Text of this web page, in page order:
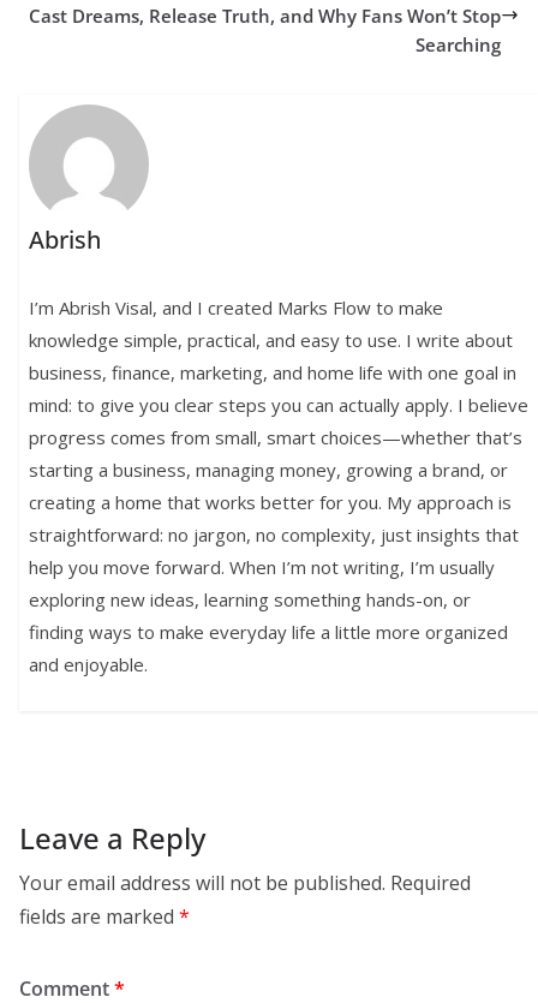
Cast Dreams, Release Truth, and Why Fans Won’t Stop
Searching
Abrish
I’m Abrish Visal, and I created Marks Flow to make
knowledge simple, practical, and easy to use. I write about
business, finance, marketing, and home life with one goal in
mind: to give you clear steps you can actually apply. I believe
progress comes from small, smart choices—whether that’s
starting a business, managing money, growing a brand, or
creating a home that works better for you. My approach is
straightforward: no jargon, no complexity, just insights that
help you move forward. When I’m not writing, I’m usually
exploring new ideas, learning something hands-on, or
finding ways to make everyday life a little more organized
and enjoyable.
Leave a Reply
Your email address will not be published. Required
fields are marked *
Comment*